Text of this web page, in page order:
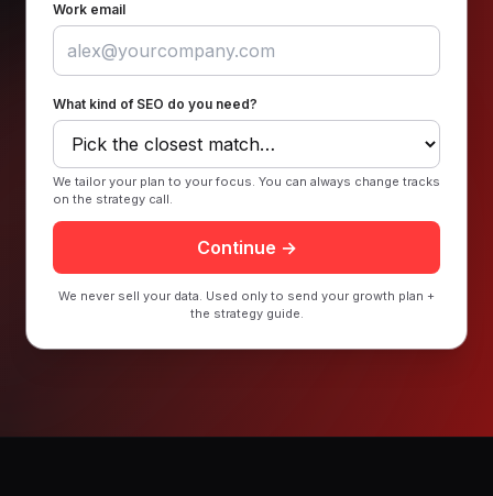
Work email
What kind of SEO do you need?
We tailor your plan to your focus. You can always change tracks
on the strategy call.
Continue →
We never sell your data. Used only to send your growth plan +
the strategy guide.